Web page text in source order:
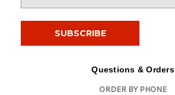
Questions & Orders
ORDER BY PHONE